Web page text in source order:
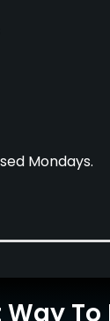
Mondays.
Way To